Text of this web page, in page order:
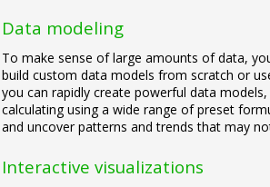
Data modeling
To make sense of large amounts of data,
build custom data models from scratch or
you can rapidly create powerful data
calculating using a wide range of preset
and uncover patterns and trends that may
Interactive visualizations